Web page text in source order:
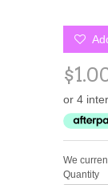
We
Quantity